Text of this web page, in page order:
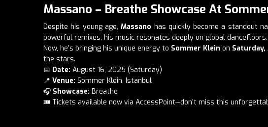
Massano – Breathe Showcase At
Despite his young age,Massano has quickly become a standout
powerful remixes, his music resonates deeply on global dancefloors.
Now, he’s bringing his unique energy to Sommer Klein on
the stars.
📅 Date: August 16, 2025 (Saturday)
📍 Venue: Sommer Klein, Istanbul
🎧 Showcase: Breathe
🎟️ Tickets available now via AccessPoint—don’t miss this